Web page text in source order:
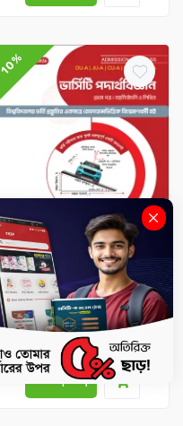
10%
Admission Compass
Physics 1st paper – DU-A,
GST-A, JU-A, RU-C, CU-A
Admission (Session
2026–27)
৳337.5
৳375
-
+